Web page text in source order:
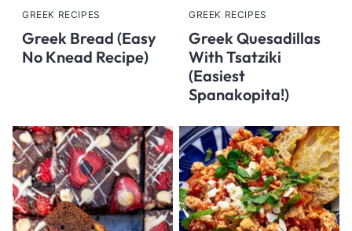
GREEK RECIPES
Greek Bread (Easy
No Knead Recipe)
GREEK RECIPES
Greek Quesadillas
With Tsatziki
(Easiest
Spanakopita!)